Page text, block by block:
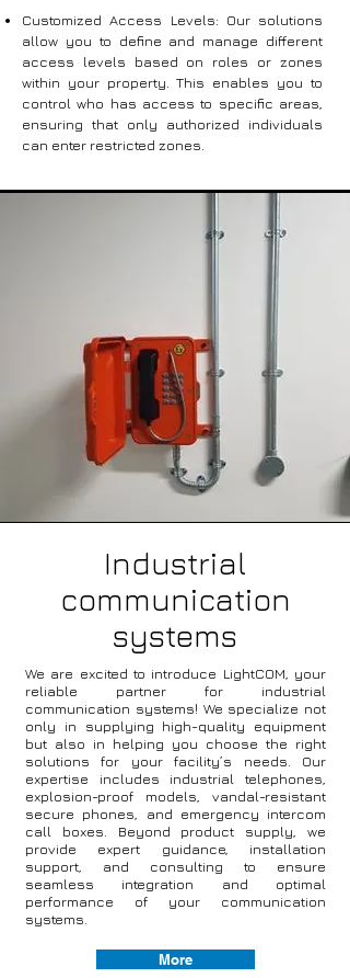
Customized Access Levels: Our solutions
allow you to define and manage different
access levels based on roles or zones
within your property. This enables you to
control who has access to specific areas,
ensuring that only authorized individuals
can enter restricted zones.
Industrial
communication
systems
We are excited to introduce LightCOM, your
reliable partner for industrial
communication systems! We specialize not
only in supplying high-quality equipment
but also in helping you choose the right
solutions for your facility’s needs. Our
expertise includes industrial telephones,
explosion-proof models, vandal-resistant
secure phones, and emergency intercom
call boxes. Beyond product supply, we
provide expert guidance, installation
support, and consulting to ensure
seamless integration and optimal
performance of your communication
systems.
More